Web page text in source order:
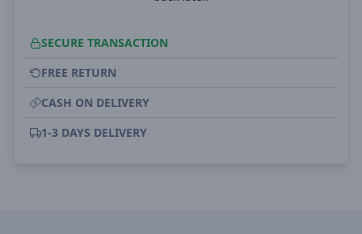
SECURE TRANSACTION
FREE RETURN
CASH ON DELIVERY
1-3 DAYS DELIVERY